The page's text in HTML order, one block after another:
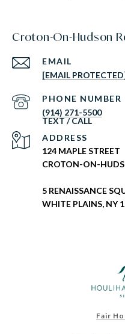
Croton-On-Hudson
EMAIL
[EMAIL
PHONE NUMBER
(914) 271-5500
ADDRESS
124 MAPLE STREET
CROTON-ON-
5 RENAISSANCE
WHITE PLAINS, NY
Fair